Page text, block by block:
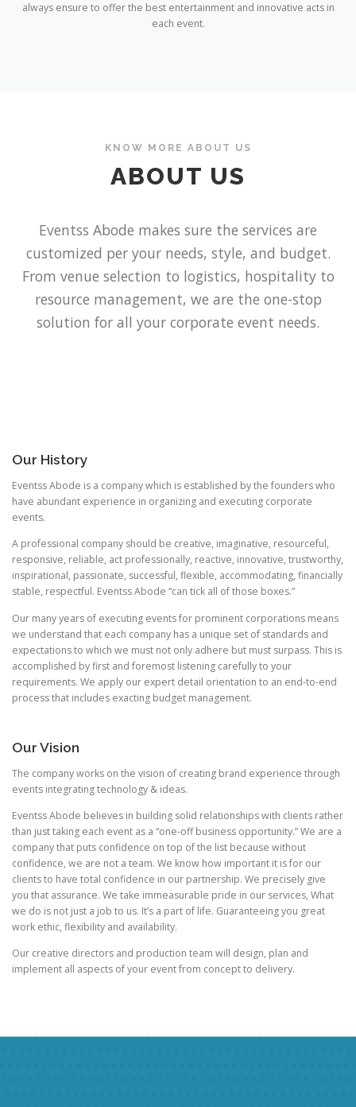
always ensure to offer the best entertainment and innovative acts in
each event.
KNOW MORE ABOUT US
ABOUT US
Eventss Abode makes sure the services are
customized per your needs, style, and budget.
From venue selection to logistics, hospitality to
resource management, we are the one-stop
solution for all your corporate event needs.
Our History
Eventss Abode is a company which is established by the founders who
have abundant experience in organizing and executing corporate
events.
A professional company should be creative, imaginative, resourceful,
responsive, reliable, act professionally, reactive, innovative, trustworthy,
inspirational, passionate, successful, flexible, accommodating, financially
stable, respectful. Eventss Abode “can tick all of those boxes.”
Our many years of executing events for prominent corporations means
we understand that each company has a unique set of standards and
expectations to which we must not only adhere but must surpass. This is
accomplished by first and foremost listening carefully to your
requirements. We apply our expert detail orientation to an end-to-end
process that includes exacting budget management.
Our Vision
The company works on the vision of creating brand experience through
events integrating technology & ideas.
Eventss Abode believes in building solid relationships with clients rather
than just taking each event as a “one-off business opportunity.” We are a
company that puts confidence on top of the list because without
confidence, we are not a team. We know how important it is for our
clients to have total confidence in our partnership. We precisely give
you that assurance. We take immeasurable pride in our services, What
we do is not just a job to us. It’s a part of life. Guaranteeing you great
work ethic, flexibility and availability.
Our creative directors and production team will design, plan and
implement all aspects of your event from concept to delivery.